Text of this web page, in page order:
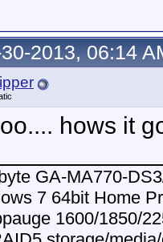
2013, 06:14
hows it
GA-MA770-
7 64bit Home
1600/1850/